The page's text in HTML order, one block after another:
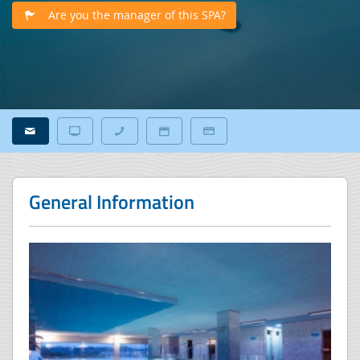
Are you the manager of this SPA?
General Information